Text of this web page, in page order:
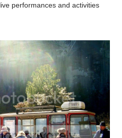
performances and activities